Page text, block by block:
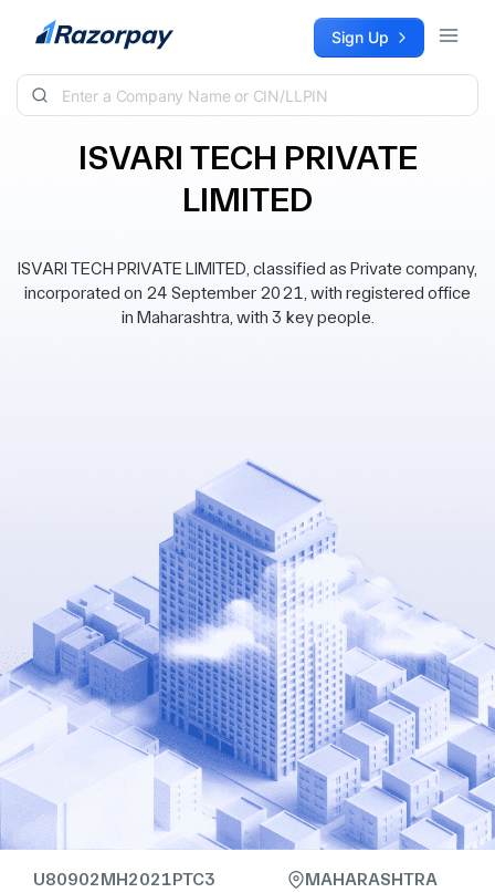
Skip to content Sign Up
ISVARI TECH PRIVATE
LIMITED
ISVARI TECH PRIVATE LIMITED, classified as Private company,
incorporated on 24 September 2021, with registered office
in Maharashtra, with 3 key people.
U80902MH2021PTC3
MAHARASHTRA